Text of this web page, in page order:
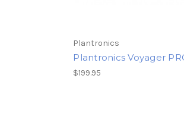
Plantronics
Plantronics Voyager
$199.95